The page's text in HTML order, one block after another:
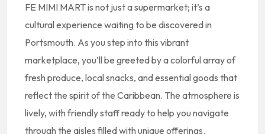
FE MIMI MART is not just a supermarket; it’s a
cultural experience waiting to be discovered in
Portsmouth. As you step into this vibrant
marketplace, you’ll be greeted by a colorful array of
fresh produce, local snacks, and essential goods that
reflect the spirit of the Caribbean. The atmosphere is
lively, with friendly staff ready to help you navigate
through the aisles filled with unique offerings.